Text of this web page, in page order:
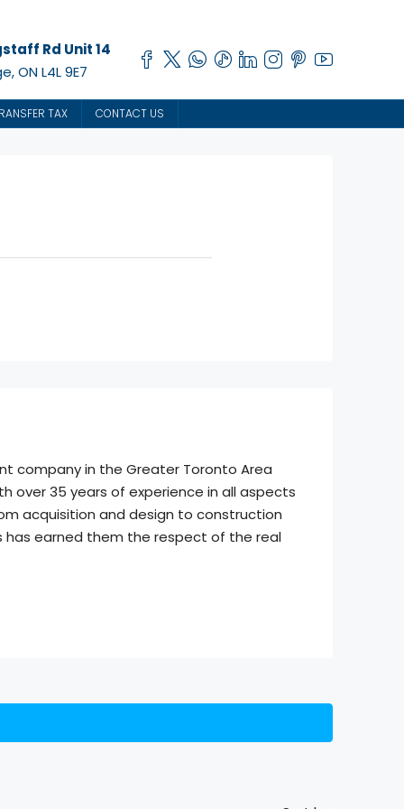
Rd Unit 14
ON L4L 9E7
TAX CONTACT US
company in the Greater Toronto Area
over 35 years of experience in all aspects
acquisition and design to construction
has earned them the respect of the real